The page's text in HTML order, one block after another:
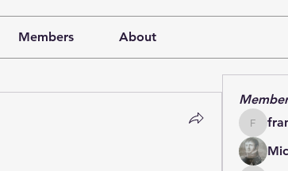
Members About